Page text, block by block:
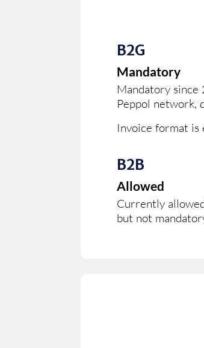
B2G
Mandatory
Mandatory
Peppol network,
Invoice format is
B2B
Allowed
Currently
but not